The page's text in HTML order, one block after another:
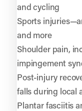
and cycling
Sports
and more
Shoulder pain,
impingement
Post-injury
falls during local
Plantar fasciitis